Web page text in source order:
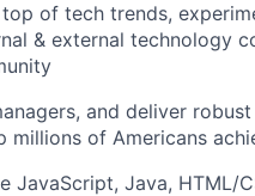
of tech trends,
& external technology
and deliver
of Americans
Java, HTML/